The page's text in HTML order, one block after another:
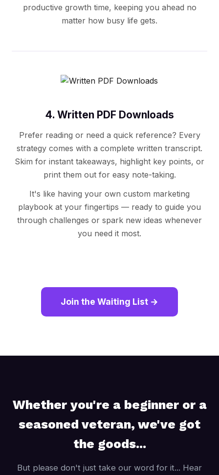
productive growth time, keeping you ahead no
matter how busy life gets.
4. Written PDF Downloads
Prefer reading or need a quick reference? Every
strategy comes with a complete written transcript.
Skim for instant takeaways, highlight key points, or
print them out for easy note-taking.
It's like having your own custom marketing
playbook at your fingertips — ready to guide you
through challenges or spark new ideas whenever
you need it most.
Join the Waiting List →
Whether you're a beginner or a
seasoned veteran, we've got
the goods...
But please don't just take our word for it... Hear